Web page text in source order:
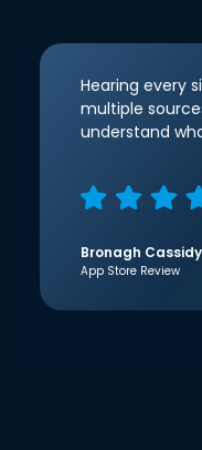
Hearing every
multiple
understand
Bronagh Cassidy
App Store Review